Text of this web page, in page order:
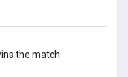
the match.